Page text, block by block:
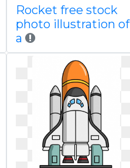
Rocket free stock
photo illustration of
a